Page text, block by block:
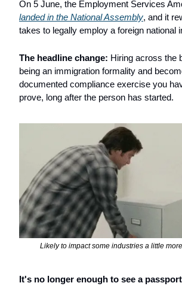
landed in the National Assembly, and it
takes to legally employ a foreign national
The headline change: Hiring across the
being an immigration formality and
documented compliance exercise you
prove, long after the person has started.
Likely to impact some industries a little
It's no longer enough to see a passport